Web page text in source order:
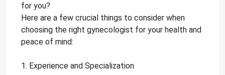
for you?
Here are a few crucial things to consider when
choosing the right gynecologist for your health and
peace of mind:
1. Experience and Specialization